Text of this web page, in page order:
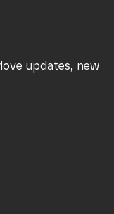
updates, new